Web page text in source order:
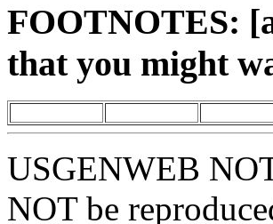
FOOTNOTES:
that you might
USGENWEB
NOT be